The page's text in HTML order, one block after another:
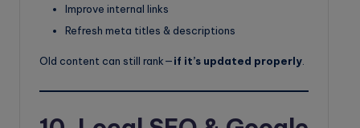
Improve internal links
Refresh meta titles & descriptions
Old content can still rank—if it’s updated properly